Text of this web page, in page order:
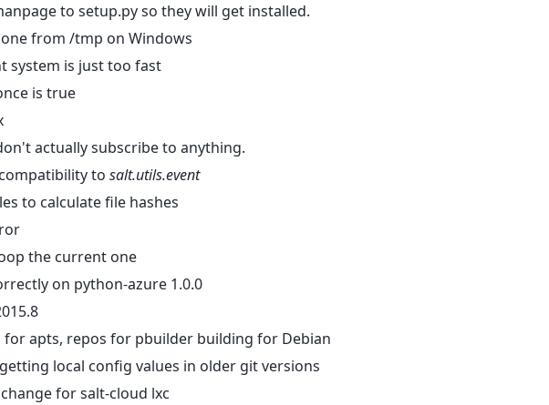
to setup.py so they will get installed.
from /tmp on Windows
system is just too fast
is true
actually subscribe to anything.
to salt.utils.event
to calculate file hashes
the current one
on python-azure 1.0.0
for apts, repos for pbuilder building for Debian
local config values in older git versions
for salt-cloud lxc